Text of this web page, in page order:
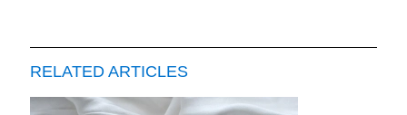
RELATED ARTICLES